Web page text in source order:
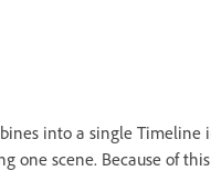
into a single Timeline
one scene. Because of